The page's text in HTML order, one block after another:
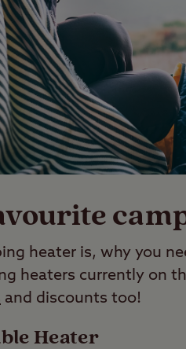
heater is, why you
heaters currently on
and discounts too!
Heater